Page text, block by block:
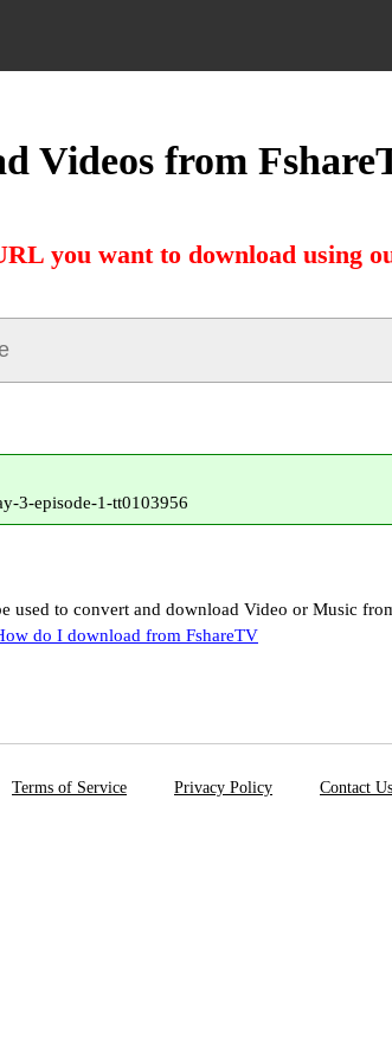
Videos from
you want to download using
3-episode-1-tt0103956
used to convert and download Video or Music
do I download from FshareTV
Terms of Service Privacy Policy Contact Us